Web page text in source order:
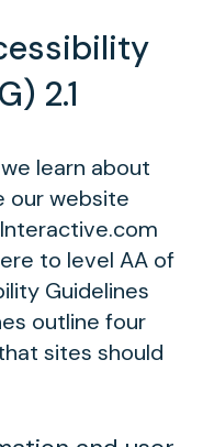
2.1
learn about
our website
to level AA of
Guidelines
outline four
sites should